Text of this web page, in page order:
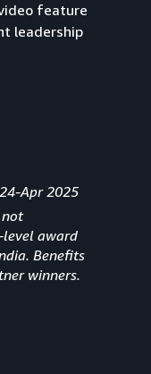
feature
leadership
Apr 2025
not
award
Benefits
winners.